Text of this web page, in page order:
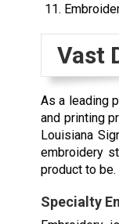
Vast
As a leading
and printing
Louisiana
embroidery
product to be.
Specialty